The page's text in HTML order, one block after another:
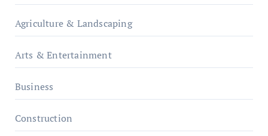
Agriculture & Landscaping
Arts & Entertainment
Business
Construction